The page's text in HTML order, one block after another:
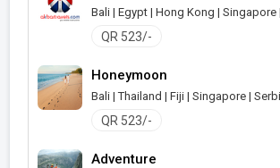
Bali | Egypt | Hong Kong | Singapore
QR 523/-
Honeymoon
Bali | Thailand | Fiji | Singapore |
QR 523/-
Adventure